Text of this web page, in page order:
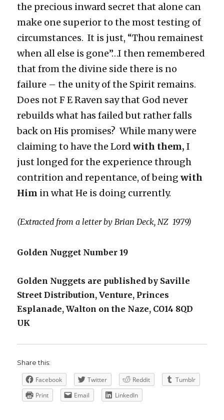
the precious inward secret that alone can
make one superior to the most testing of
circumstances. It is just, “Thou remainest
when all else is gone”…I then remembered
that from the divine side there is no
failure – the unity of the Spirit remains.
Does not F E Raven say that God never
rebuilds what has failed but rather falls
back on His promises? While many were
claiming to have the Lordwith them,I
just longed for the experience through
contrition and repentance, of beingwith
Him in what He is doing currently.
(Extracted from a letter by Brian Deck, NZ 1979)
Golden Nugget Number 19
Golden Nuggets are published by Saville
Street Distribution, Venture, Princes
Esplanade, Walton on the Naze, CO14 8QD
UK
Share this:
Facebook Twitter Reddit
Tumblr
Print
Email LinkedIn